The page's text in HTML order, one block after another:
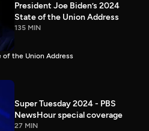
President Joe Biden’s 2024
State of the Union Address
135 MIN
of the Union Address
Super Tuesday 2024 - PBS
NewsHour special coverage
27 MIN